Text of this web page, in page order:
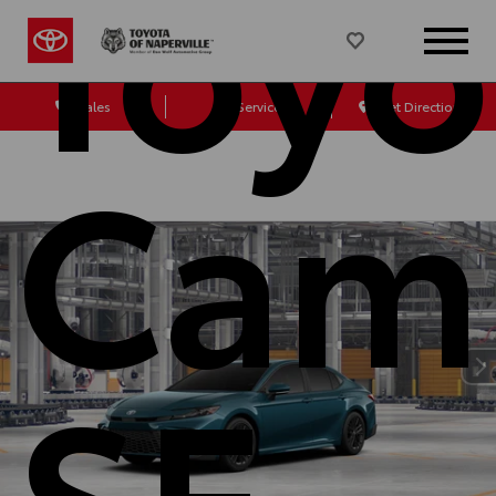
Sales Service Get Directions